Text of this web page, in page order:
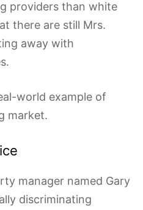
providers than white
there are still Mrs.
away with
world example of
market.
manager named Gary
discriminating